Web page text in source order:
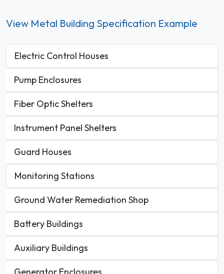
View Metal Building Specification Example
Electric Control Houses
Pump Enclosures
Fiber Optic Shelters
Instrument Panel Shelters
Guard Houses
Monitoring Stations
Ground Water Remediation Shop
Battery Buildings
Auxiliary Buildings